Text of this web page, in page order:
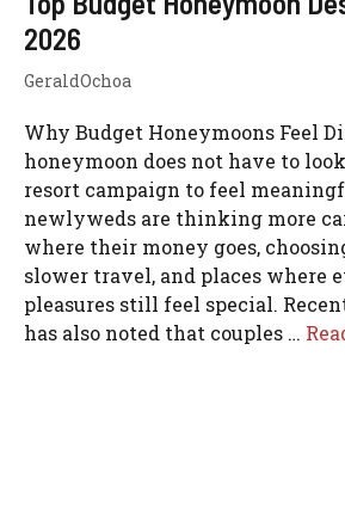
2026
GeraldOchoa
Why Budget Honeymoons Feel
honeymoon does not have to
resort campaign to feel
newlyweds are thinking more
where their money goes,
slower travel, and places where
pleasures still feel special.
has also noted that couples …